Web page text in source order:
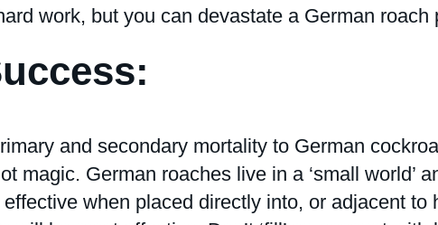
work, but you can devastate a German
and secondary mortality to German
magic. German roaches live in a ‘small
when placed directly into, or adjacent